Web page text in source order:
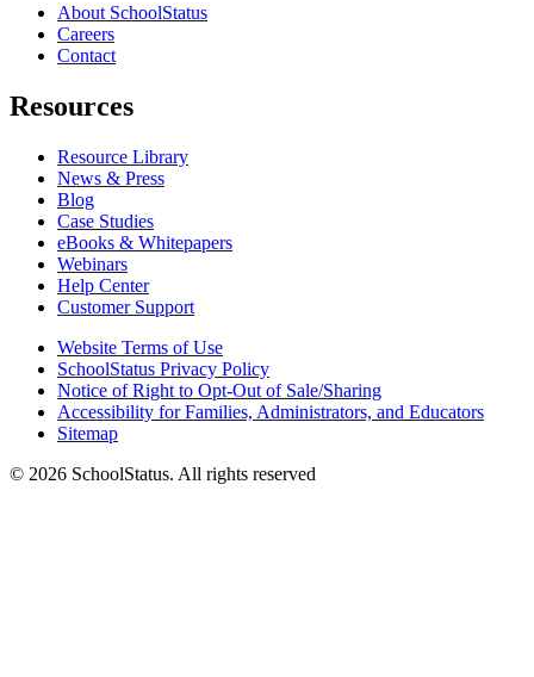
About SchoolStatus
Careers
Contact
Resources
Resource Library
News & Press
Blog
Case Studies
eBooks & Whitepapers
Webinars
Help Center
Customer Support
Website Terms of Use
SchoolStatus Privacy Policy
Notice of Right to Opt-Out of Sale/Sharing
Accessibility for Families, Administrators, and Educators
Sitemap
© 2026 SchoolStatus. All rights reserved